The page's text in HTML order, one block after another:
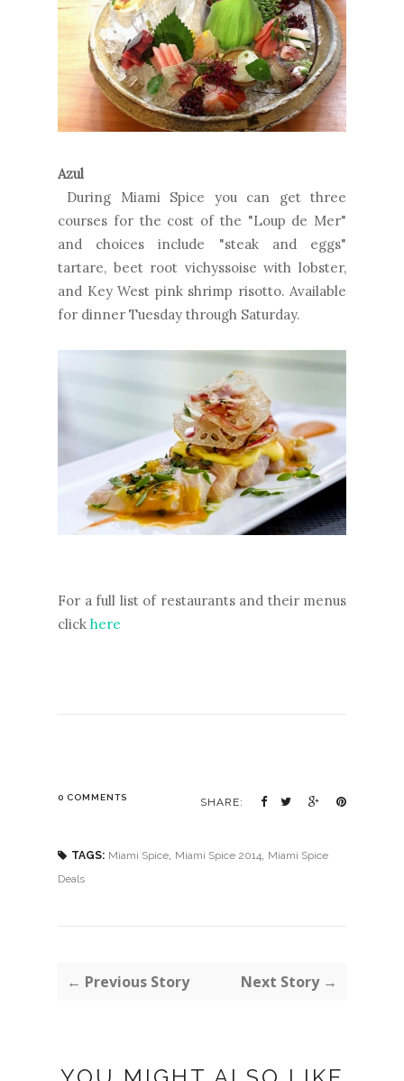
Azul
During Miami Spice you can get three
courses for the cost of the "Loup de Mer"
and choices include "steak and eggs"
tartare, beet root vichyssoise with lobster,
and Key West pink shrimp risotto. Available
for dinner Tuesday through Saturday.
For a full list of restaurants and their menus
click here
0 COMMENTS SHARE:
TAGS: Miami Spice Miami Spice 2014
Miami Spice
Deals
← Previous Story Next Story →